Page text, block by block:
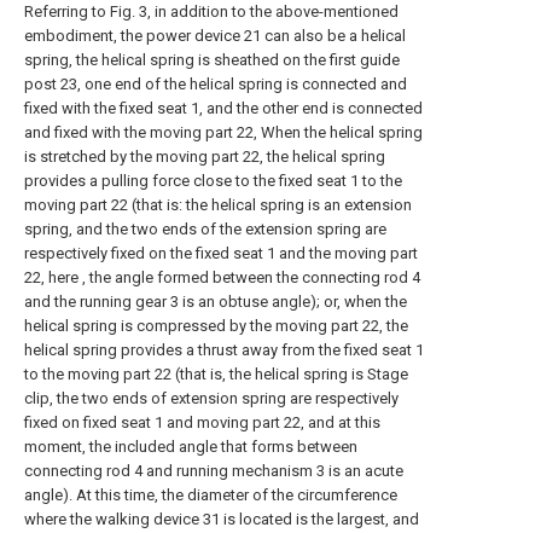
Referring to Fig. 3, in addition to the above-mentioned
embodiment, the power device 21 can also be a helical
spring, the helical spring is sheathed on the first guide
post 23, one end of the helical spring is connected and
fixed with the fixed seat 1, and the other end is connected
and fixed with the moving part 22, When the helical spring
is stretched by the moving part 22, the helical spring
provides a pulling force close to the fixed seat 1 to the
moving part 22 (that is: the helical spring is an extension
spring, and the two ends of the extension spring are
respectively fixed on the fixed seat 1 and the moving part
22, here , the angle formed between the connecting rod 4
and the running gear 3 is an obtuse angle); or, when the
helical spring is compressed by the moving part 22, the
helical spring provides a thrust away from the fixed seat 1
to the moving part 22 (that is, the helical spring is Stage
clip, the two ends of extension spring are respectively
fixed on fixed seat 1 and moving part 22, and at this
moment, the included angle that forms between
connecting rod 4 and running mechanism 3 is an acute
angle). At this time, the diameter of the circumference
where the walking device 31 is located is the largest, and